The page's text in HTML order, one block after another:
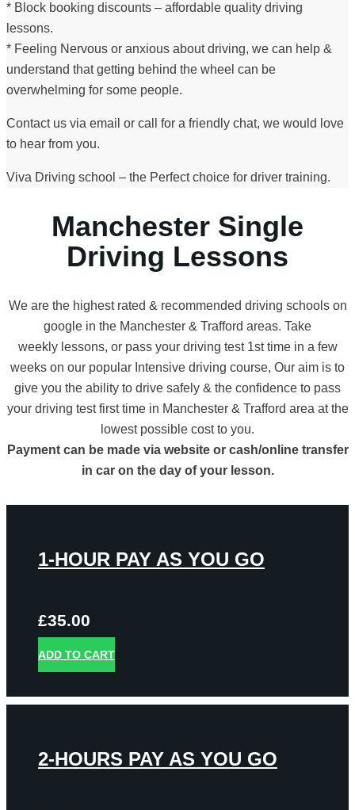
* Block booking discounts – affordable quality driving
lessons.
* Feeling Nervous or anxious about driving, we can help &
understand that getting behind the wheel can be
overwhelming for some people.
Contact us via email or call for a friendly chat, we would love
to hear from you.
Viva Driving school – the Perfect choice for driver training.
Manchester Single
Driving Lessons
We are the highest rated & recommended driving schools on
google in the Manchester & Trafford areas. Take
weekly lessons, or pass your driving test 1st time in a few
weeks on our popular Intensive driving course, Our aim is to
give you the ability to drive safely & the confidence to pass
your driving test first time in Manchester & Trafford area at the
lowest possible cost to you.
Payment can be made via website or cash/online transfer
in car on the day of your lesson.
1-HOUR PAY AS YOU GO
£35.00
ADD TO CART
2-HOURS PAY AS YOU GO